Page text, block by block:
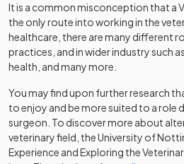
It is a common misconception that a
the only route into working in the
healthcare, there are many different
practices, and in wider industry such
health, and many more.
You may find upon further research
to enjoy and be more suited to a role
surgeon. To discover more about
veterinary field, the University of
Experience and Exploring the